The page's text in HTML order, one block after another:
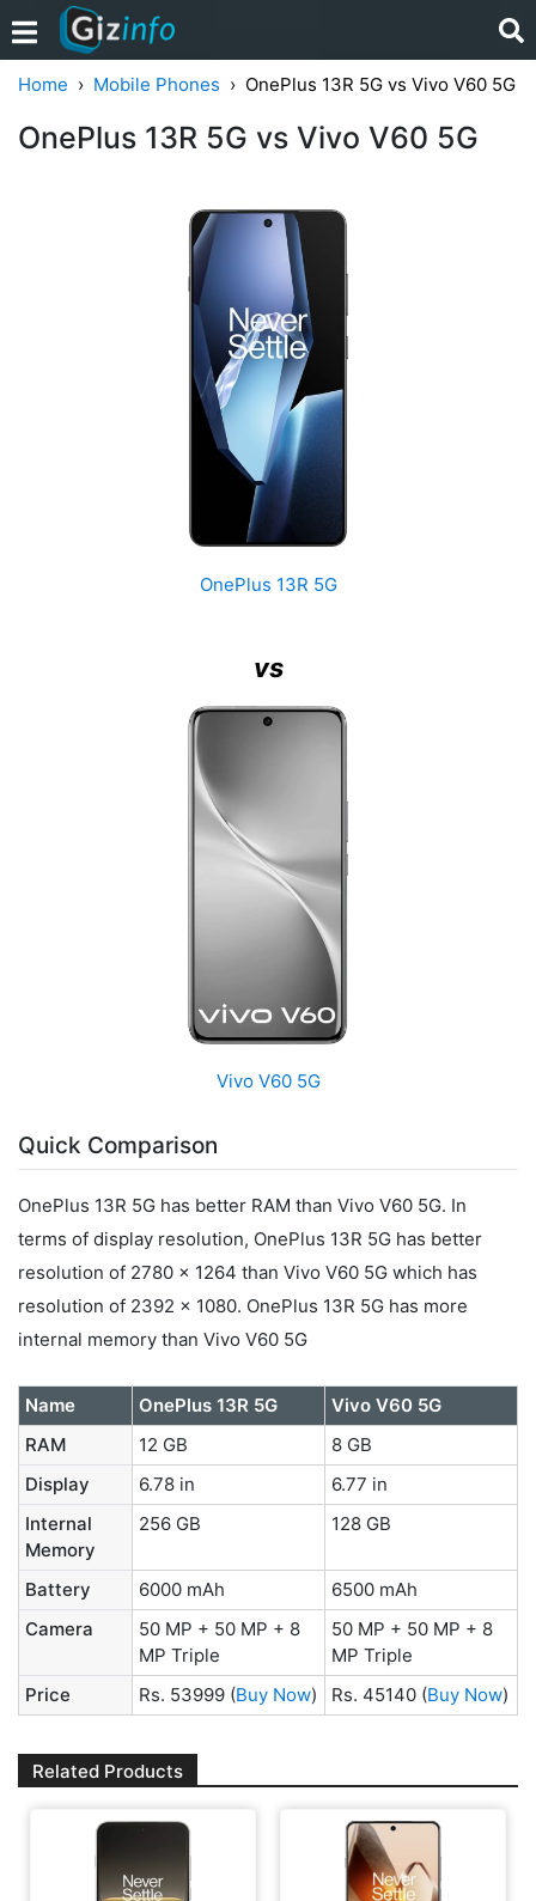
Home Mobile Phones OnePlus 13R 5G vs Vivo V60 5G
OnePlus 13R 5G vs Vivo V60 5G
OnePlus 13R 5G
vs
Vivo V60 5G
Quick Comparison
OnePlus 13R 5G has better RAM than Vivo V60 5G. In
terms of display resolution, OnePlus 13R 5G has better
resolution of 2780 x 1264 than Vivo V60 5G which has
resolution of 2392 x 1080. OnePlus 13R 5G has more
internal memory than Vivo V60 5G
Name OnePlus 13R 5G
Vivo V60 5G
RAM
12 GB
8 GB
Display
6.78 in
6.77 in
Internal
Memory
256 GB 128 GB
Battery 6000 mAh
6500 mAh
Camera
50 MP + 50 MP + 8
MP Triple
50 MP + 50 MP + 8
MP Triple
Price
Rs. 53999 (Buy Now) Rs. 45140 (Buy Now)
Related Products